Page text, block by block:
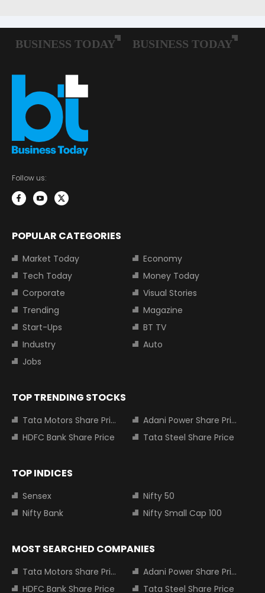
Follow us:
POPULAR CATEGORIES
Market Today
Economy
Tech Today
Money Today
Corporate
Visual Stories
Trending
Magazine
Start-Ups
BT TV
Industry
Auto
Jobs
TOP TRENDING STOCKS
Tata Motors Share Price
Adani Power Share Price
HDFC Bank Share Price
Tata Steel Share Price
TOP INDICES
Sensex
Nifty 50
Nifty Bank
Nifty Small Cap 100
MOST SEARCHED COMPANIES
Tata Motors Share Price
Adani Power Share Price
HDFC Bank Share Price
Tata Steel Share Price